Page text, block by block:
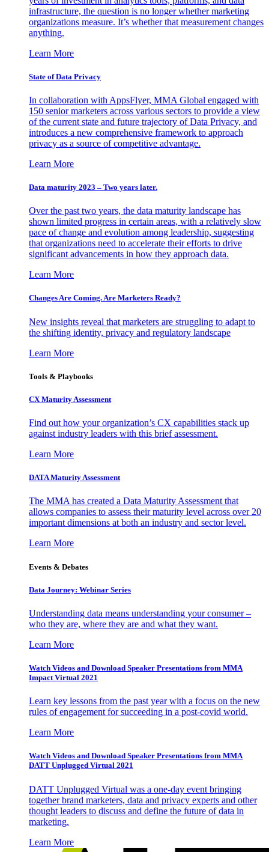
infrastructure, the question is no longer whether marketing
organizations measure. It’s whether that measurement changes
anything.
Learn More
State of Data Privacy
In collaboration with AppsFlyer, MMA Global engaged with
150 senior marketers across various sectors to provide a view
of the current state and future trajectory of Data Privacy, and
introduces a new comprehensive framework to approach
privacy as a source of competitive advantage.
Learn More
Data maturity 2023 – Two years later.
Over the past two years, the data maturity landscape has
shown limited progress in certain areas, with a relatively slow
pace of change and evolution among leadership, suggesting
that organizations need to accelerate their efforts to drive
significant advancements in how they approach data.
Learn More
Changes Are Coming. Are Marketers Ready?
New insights reveal that marketers are struggling to adapt to
the shifting identity, privacy and regulatory landscape
Learn More
Tools & Playbooks
CX Maturity Assessment
Find out how your organization’s CX capabilities stack up
against industry leaders with this brief assessment.
Learn More
DATA Maturity Assessment
The MMA has created a Data Maturity Assessment that
allows companies to assess their maturity level across over 20
important dimensions at both an industry and sector level.
Learn More
Events & Debates
Data Journey: Webinar Series
Understanding data means understanding your consumer –
who they are, where they are and what they want.
Learn More
Watch Videos and Download Speaker Presentations from MMA
Impact Virtual 2021
Learn key lessons from the past year with a focus on the new
rules of engagement for succeeding in a post-covid world.
Learn More
Watch Videos and Download Speaker Presentations from MMA
DATT Unplugged Virtual 2021
DATT Unplugged Virtual was a one-day event bringing
together brand marketers, data and privacy experts and other
thought leaders to discuss and define the future of data in
marketing.
Learn More